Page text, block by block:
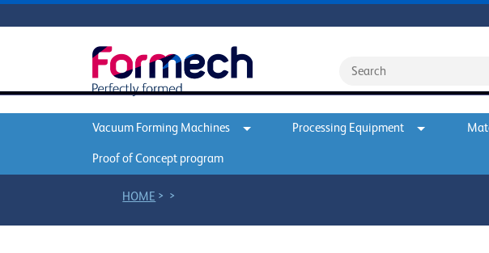
Vacuum Forming Machines Processing Equipment
Proof of Concept program
HOME > >